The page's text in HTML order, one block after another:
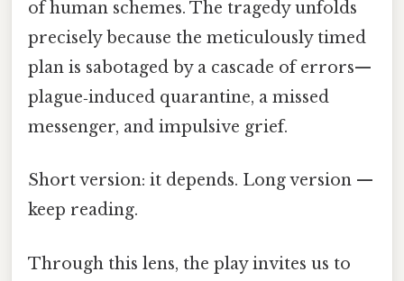
of human schemes. The tragedy unfolds
precisely because the meticulously timed
plan is sabotaged by a cascade of errors—
plague‑induced quarantine, a missed
messenger, and impulsive grief.
Short version: it depends. Long version —
keep reading.
Through this lens, the play invites us to